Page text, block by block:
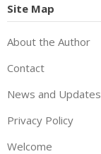
Site Map
About the Author
Contact
News and Updates
Privacy Policy
Welcome